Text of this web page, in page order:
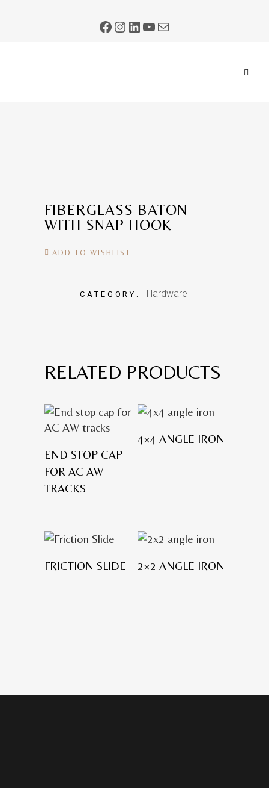
FIBERGLASS BATON
WITH SNAP HOOK
ADD TO WISHLIST
CATEGORY: Hardware
RELATED PRODUCTS
END STOP CAP
FOR AC AW
TRACKS
4×4 ANGLE IRON
FRICTION SLIDE 2×2 ANGLE IRON